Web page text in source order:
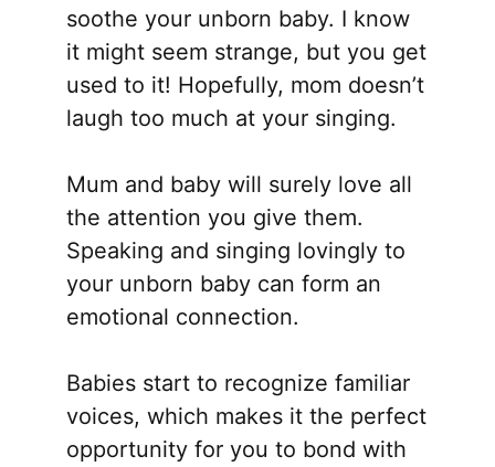
soothe your unborn baby. I know
it might seem strange, but you get
used to it! Hopefully, mom doesn’t
laugh too much at your singing.
Mum and baby will surely love all
the attention you give them.
Speaking and singing lovingly to
your unborn baby can form an
emotional connection.
Babies start to recognize familiar
voices, which makes it the perfect
opportunity for you to bond with